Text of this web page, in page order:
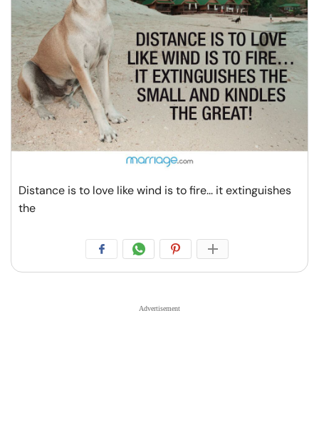
Distance is to love like wind is to fire... it extinguishes
the